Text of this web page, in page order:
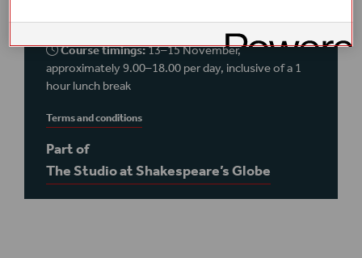
foyer
Course timings:13–15 November,
approximately 9.00–18.00 per day, inclusive of a 1
hour lunch break
Terms and conditions
Part of
The Studio at Shakespeare’s Globe